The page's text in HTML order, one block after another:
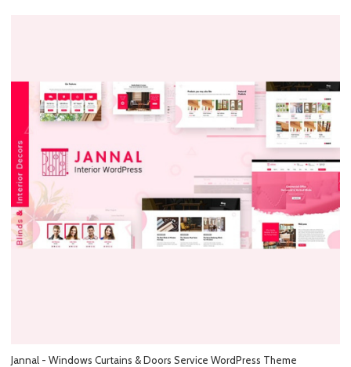
Jannal - Windows Curtains & Doors Service WordPress Theme